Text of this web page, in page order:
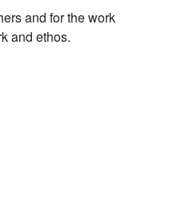
and for the work
and ethos.